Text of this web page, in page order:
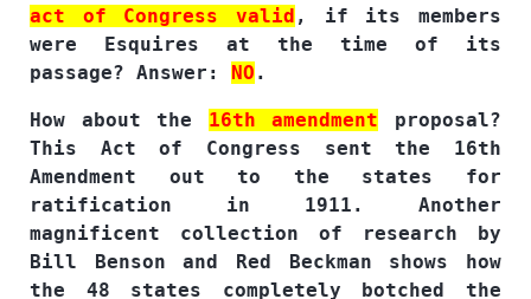
act of Congress valid , if its members
were Esquires at the time of its
passage? Answer: NO .
How about the 16th amendment proposal?
This Act of Congress sent the 16th
Amendment out to the states for
ratification in 1911. Another
magnificent collection of research by
Bill Benson and Red Beckman shows how
the 48 states completely botched the